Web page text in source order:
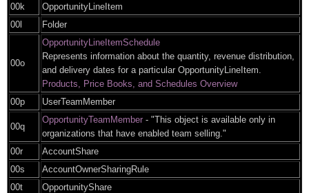
00k
OpportunityLineItem
00l
Folder
00o
OpportunityLineItemSchedule
Represents information about the quantity, revenue distribution,
and delivery dates for a particular OpportunityLineItem.
Products, Price Books, and Schedules Overview
00p
UserTeamMember
00q
OpportunityTeamMember - "This object is available only in
organizations that have enabled team selling."
00r
AccountShare
00s
AccountOwnerSharingRule
00t
OpportunityShare